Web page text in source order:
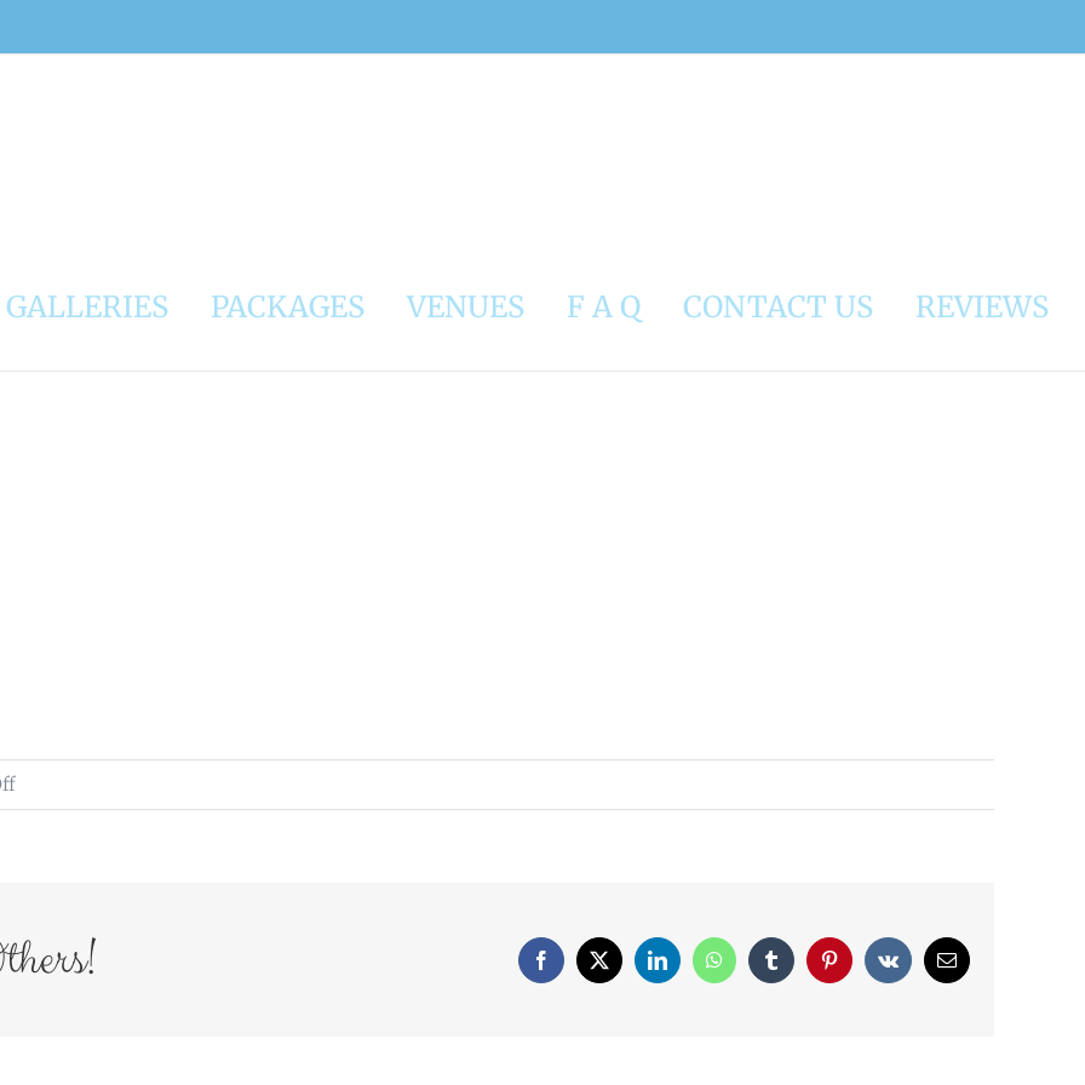
GALLERIES PACKAGES VENUES F A Q CONTACT US REVIEWS
on
Facebook
X LinkedInWhatsAppTumblrPinterestVk Email